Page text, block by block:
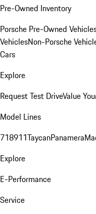
Pre-Owned Inventory
Porsche Pre-Owned
VehiclesNon-Porsche
Cars
Explore
Request Test DriveValue
Model Lines
718911TaycanPanamera
Explore
E-Performance
Service